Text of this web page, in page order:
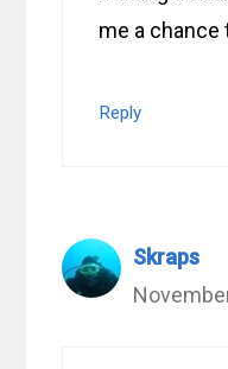
me a chance
Reply
Skraps